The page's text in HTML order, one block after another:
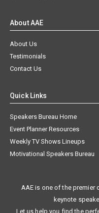
About AAE
About Us
Testimonials
Contact Us
Quick Links
Speakers Bureau Home
Event Planner Resources
Weekly TV Shows Lineups
Motivational Speakers Bureau
AAE is one of the premier
keynote
Let us help you find the